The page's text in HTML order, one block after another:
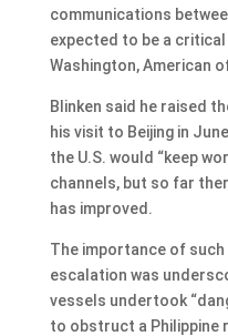
communications
expected to be a critical
Washington, American
Blinken said he raised
his visit to Beijing in
the U.S. would “keep
channels, but so far
has improved.
The importance of
escalation was
vessels undertook
to obstruct a Philippine